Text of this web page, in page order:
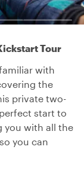
Tour
with
the
private two-
start to
you with all the
you can